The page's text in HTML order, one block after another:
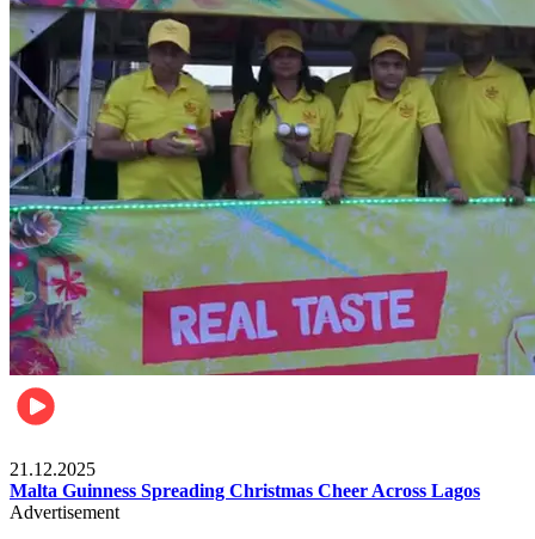
21.12.2025
Malta Guinness Spreading Christmas Cheer Across Lagos
Advertisement